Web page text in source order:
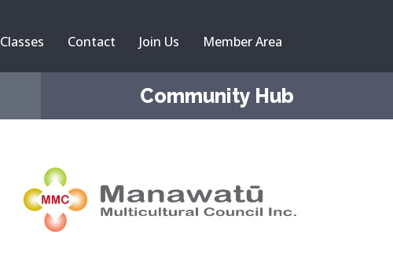
Classes Contact Join Us Member Area
Community Hub